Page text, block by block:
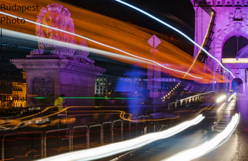
Budapest
Photo
|
Fine
Art
Print
&
Digital
Download